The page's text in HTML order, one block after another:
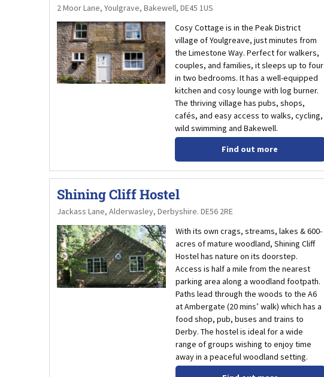
2 Moor Lane, Youlgrave, Bakewell, DE45 1US
Cosy Cottage is in the Peak District
village of Youlgreave, just minutes from
the Limestone Way. Perfect for walkers,
couples, and families, it sleeps up to four
in two bedrooms. It has a well-equipped
kitchen and cosy lounge with log burner.
The thriving village has pubs, shops,
cafés, and easy access to walks, cycling,
wild swimming and Bakewell.
Find out more
Shining Cliff Hostel
Jackass Lane, Alderwasley, Derbyshire. DE56 2RE
With its own crags, streams, lakes & 600-
acres of mature woodland, Shining Cliff
Hostel has nature on its doorstep.
Access is half a mile from the nearest
parking area along a woodland footpath.
Paths lead through the woods to the A6
at Ambergate (20 mins’ walk) which has a
food shop, pub, buses and trains to
Derby. The hostel is ideal for a wide
range of groups wishing to enjoy time
away in a peaceful woodland setting.